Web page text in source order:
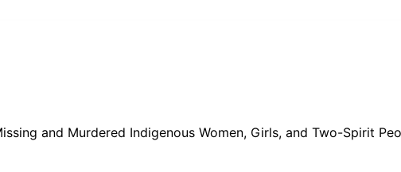
and Murdered Indigenous Women, Girls, and Two-Spirit